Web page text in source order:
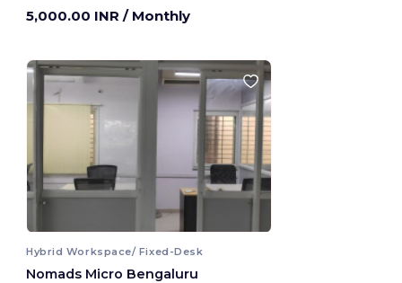
5,000.00 INR / Monthly
Hybrid Workspace/ Fixed-Desk
Nomads Micro Bengaluru